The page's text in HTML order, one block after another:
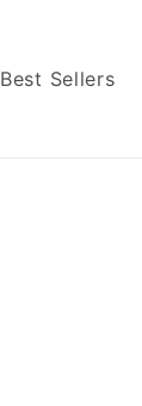
Best Sellers